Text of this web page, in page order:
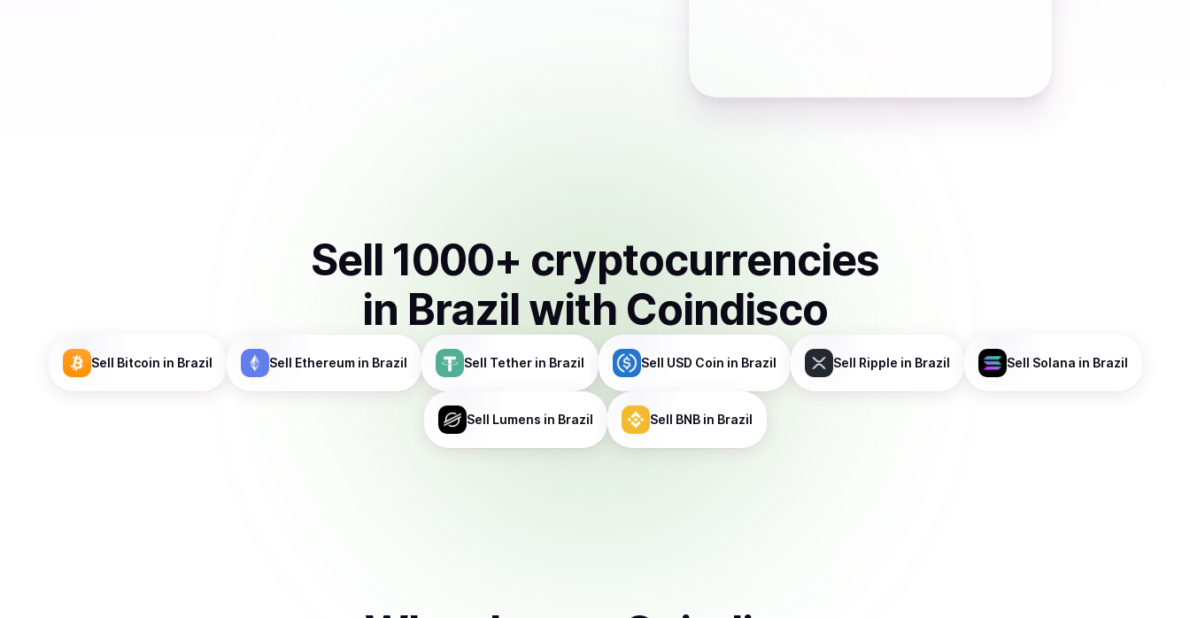
Sell 1000+ cryptocurrencies
in Brazil with Coindisco
Sell Bitcoin in Brazil Sell Ethereumin Brazil Sell Tetherin Brazil Sell USD Coin in Brazil Sell Ripple in Brazil Sell Solana in Brazil
Sell Lumens in Brazil Sell BNBin Brazil